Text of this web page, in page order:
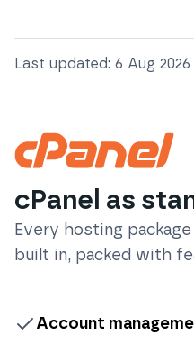
Last updated: 6 Aug 2026
cPanel as
Every hosting
built in, packed with
Account